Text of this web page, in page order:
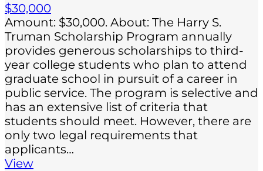
$30,000
Amount: $30,000. About: The Harry S.
Truman Scholarship Program annually
provides generous scholarships to third-
year college students who plan to attend
graduate school in pursuit of a career in
public service. The program is selective and
has an extensive list of criteria that
students should meet. However, there are
only two legal requirements that
applicants…
View